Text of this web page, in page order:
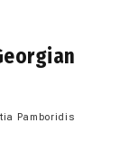
Pamboridis